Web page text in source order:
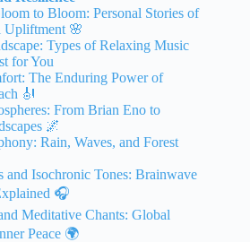
to Bloom: Personal Stories of
Upliftment 🌸
Types of Relaxing Music
for You
The Enduring Power of
🎻
From Brian Eno to
🌌
Rain, Waves, and Forest
and Isochronic Tones: Brainwave
🎧
Meditative Chants: Global
Peace 🌍